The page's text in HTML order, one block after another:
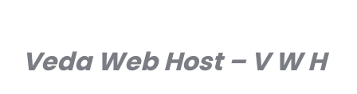
Veda Web Host – V W H